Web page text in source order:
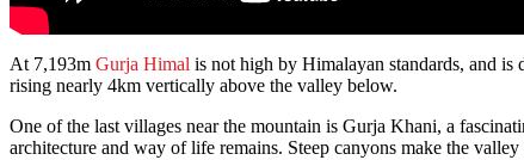
At 7,193m Gurja Himal is not high by Himalayan standards, and is
rising nearly 4km vertically above the valley below.
One of the last villages near the mountain is Gurja Khani, a
architecture and way of life remains. Steep canyons make the